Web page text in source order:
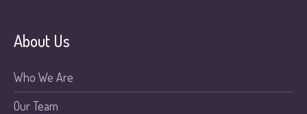
About Us
Who We Are
Our Team